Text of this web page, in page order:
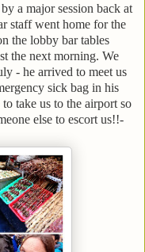
a major session back at
staff went home for the
the lobby bar tables
the next morning. We
- he arrived to meet us
sick bag in his
take us to the airport so
else to escort us!!-